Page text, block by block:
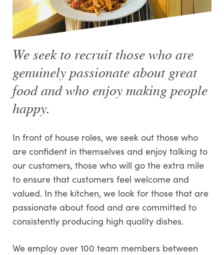
We seek to recruit those who are
genuinely passionate about great
food and who enjoy making people
happy.
In front of house roles, we seek out those who
are confident in themselves and enjoy talking to
our customers, those who will go the extra mile
to ensure that customers feel welcome and
valued. In the kitchen, we look for those that are
passionate about food and are committed to
consistently producing high quality dishes.
We employ over 100 team members between